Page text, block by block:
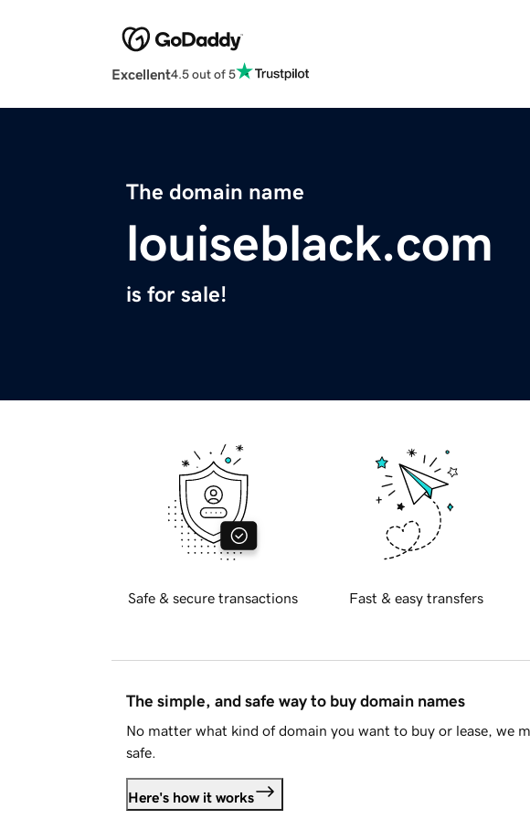
Excellent4.5 out of 5
The domain name
louiseblack.com
is for sale!
Safe & secure transactions Fast & easy transfers
The simple, and safe way to buy domain names
No matter what kind of domain you want to buy or lease, we
safe.
Here's how it works